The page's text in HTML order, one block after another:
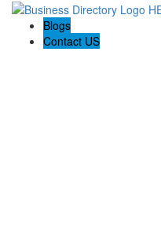
Blogs
Contact US